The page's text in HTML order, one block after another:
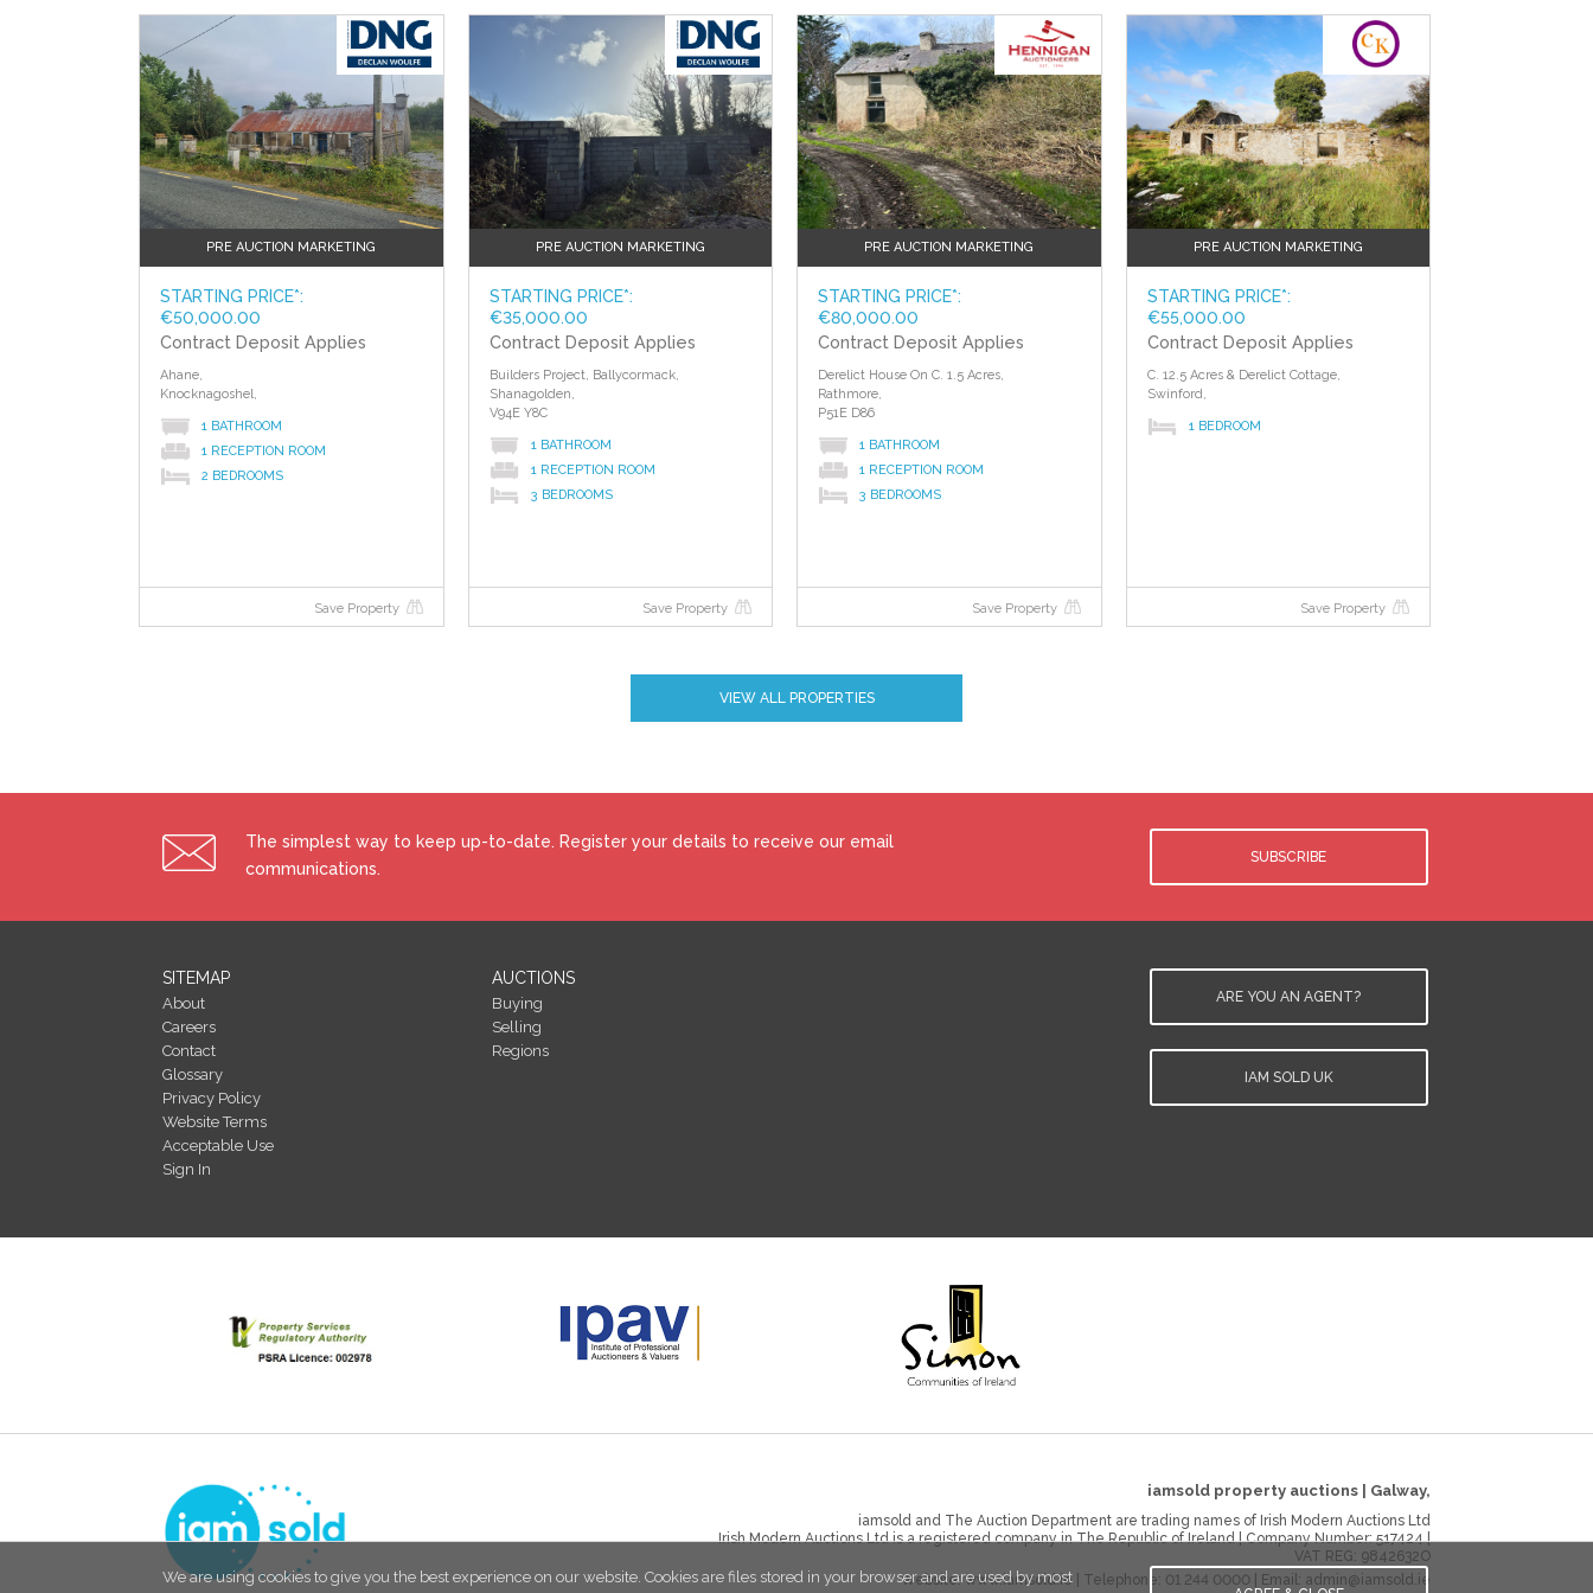
We are using cookies to give you the best experience on our website. Cookies are files stored in your browser and are used by most
of different properties.
PRE AUCTION MARKETING
STARTING PRICE*:
€50,000.00
Contract Deposit Applies
Ahane,
Knocknagoshel,
1 BATHROOM
1 RECEPTION ROOM
2 BEDROOMS
Save Property
PRE AUCTION MARKETING
STARTING PRICE*:
€35,000.00
Contract Deposit Applies
Builders Project, Ballycormack,
Shanagolden,
V94E Y8C
1 BATHROOM
1 RECEPTION ROOM
3 BEDROOMS
Save Property
PRE AUCTION MARKETING
STARTING PRICE*:
€80,000.00
Contract Deposit Applies
Derelict House On C. 1.5 Acres,
Rathmore,
P51E D86
1 BATHROOM
1 RECEPTION ROOM
3 BEDROOMS
Save Property
PRE AUCTION MARKETING
STARTING PRICE*:
€55,000.00
Contract Deposit Applies
C. 12.5 Acres & Derelict Cottage,
Swinford,
1 BEDROOM
Save Property
VIEW ALL PROPERTIES
The simplest way to keep up-to-date. Register your details to receive our email
communications.
SUBSCRIBE
SITEMAP
About
Careers
Contact
Glossary
Privacy Policy
Website Terms
Acceptable Use
Sign In
AUCTIONS
Buying
Selling
Regions
ARE YOU AN AGENT?
IAM SOLD UK
iamsold property auctions Galway,
iamsold and The Auction Department are trading names of Irish Modern Auctions Ltd
Irish Modern Auctions Ltd is a registered company in The Republic of Ireland | Company Number:517424|
VAT REG: 9842632O
Website:www.iamsold.ie | Telephone: 01 244 0000 | Email: admin@iamsold.ie